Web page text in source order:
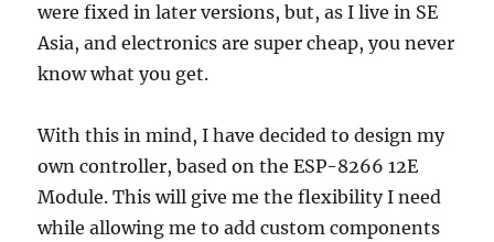
were fixed in later versions, but, as I live in SE
Asia, and electronics are super cheap, you never
know what you get.
With this in mind, I have decided to design my
own controller, based on the ESP-8266 12E
Module. This will give me the flexibility I need
while allowing me to add custom components